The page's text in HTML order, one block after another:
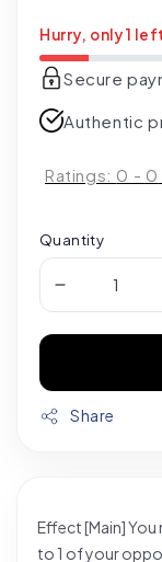
Hurry, only 1
Secure
Authentic
Ratings: 0 - 0
Quantity
Share
Effect [Main] You
to 1 of your